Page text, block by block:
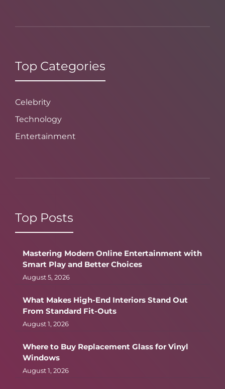
Top Categories
Celebrity
Technology
Entertainment
Top Posts
Mastering Modern Online Entertainment with
Smart Play and Better Choices
August 5, 2026
What Makes High-End Interiors Stand Out
From Standard Fit-Outs
August 1, 2026
Where to Buy Replacement Glass for Vinyl
Windows
August 1, 2026